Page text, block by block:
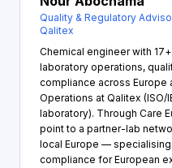
Quality & Regulatory
Qalitex
Chemical engineer with
laboratory operations,
compliance across Europe
Operations at Qalitex (ISO/
laboratory). Through Care
point to a partner-lab
local Europe — specialising
compliance for European